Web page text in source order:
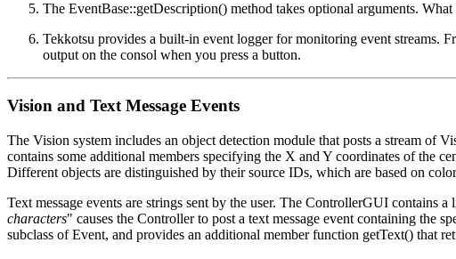
The EventBase::getDescription() method takes optional arguments.
Tekkotsu provides a built-in event logger for monitoring event streams.
output on the consol when you press a button.
Vision and Text Message Events
The Vision system includes an object detection module that posts a stream of
contains some additional members specifying the X and Y coordinates of the
Different objects are distinguished by their source IDs, which are based on
Text message events are strings sent by the user. The ControllerGUI
characters" causes the Controller to post a text message event containing the
subclass of Event, and provides an additional member function getText() that